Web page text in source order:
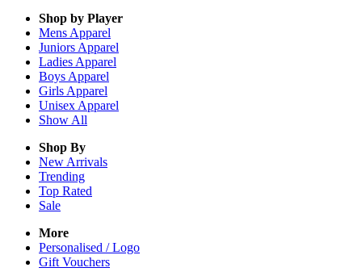
Shop by Player
Mens Apparel
Juniors Apparel
Ladies Apparel
Boys Apparel
Girls Apparel
Unisex Apparel
Show All
Shop By
New Arrivals
Trending
Top Rated
Sale
More
Personalised / Logo
Gift Vouchers